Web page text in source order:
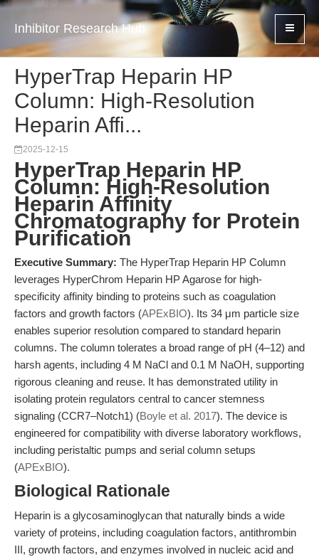
Inhibitor Research Hub
HyperTrap Heparin HP
Column: High-Resolution
Heparin Affi...
2025-12-15
HyperTrap Heparin HP
Column: High-Resolution
Heparin Affinity
Chromatography for Protein
Purification
Executive Summary: The HyperTrap Heparin HP Column
leverages HyperChrom Heparin HP Agarose for high-
specificity affinity binding to proteins such as coagulation
factors and growth factors (APExBIO). Its 34 μm particle size
enables superior resolution compared to standard heparin
columns. The column tolerates a broad range of pH (4–12) and
harsh agents, including 4 M NaCl and 0.1 M NaOH, supporting
rigorous cleaning and reuse. It has demonstrated utility in
isolating protein regulators central to cancer stemness
signaling (CCR7–Notch1) (Boyle et al. 2017). The device is
engineered for compatibility with diverse laboratory workflows,
including peristaltic pumps and serial column setups
(APExBIO).
Biological Rationale
Heparin is a glycosaminoglycan that naturally binds a wide
variety of proteins, including coagulation factors, antithrombin
III, growth factors, and enzymes involved in nucleic acid and